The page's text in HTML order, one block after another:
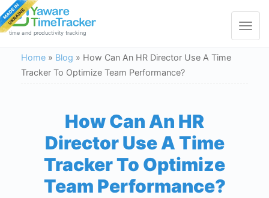
Toggle
time and productivity tracking
Home » Blog » How Can An HR Director Use A Time
Tracker To Optimize Team Performance?
How Can An HR
Director Use A Time
Tracker To Optimize
Team Performance?